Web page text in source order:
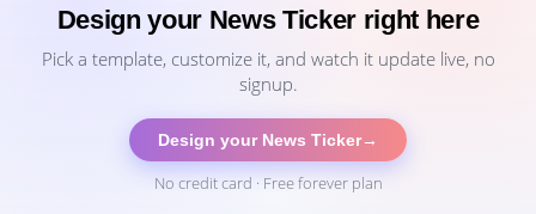
Design your News Ticker right here
Pick a template, customize it, and watch it update live, no
signup.
Design your News Ticker→
No credit card · Free forever plan